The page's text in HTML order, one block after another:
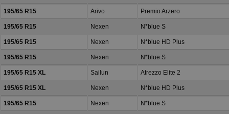
195/65 R15 Arivo Premio Arzero
195/65 R15 Nexen N*blue S
195/65 R15 Nexen N*blue HD Plus
195/65 R15 Nexen N*blue S
195/65 R15 XL Sailun Atrezzo Elite 2
195/65 R15 XL Nexen N*blue HD Plus
195/65 R15 Nexen N*blue S